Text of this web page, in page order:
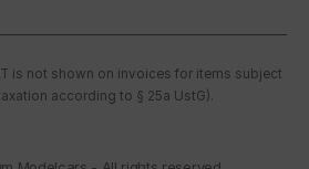
is not shown on invoices for items subject
according to § 25a UstG).